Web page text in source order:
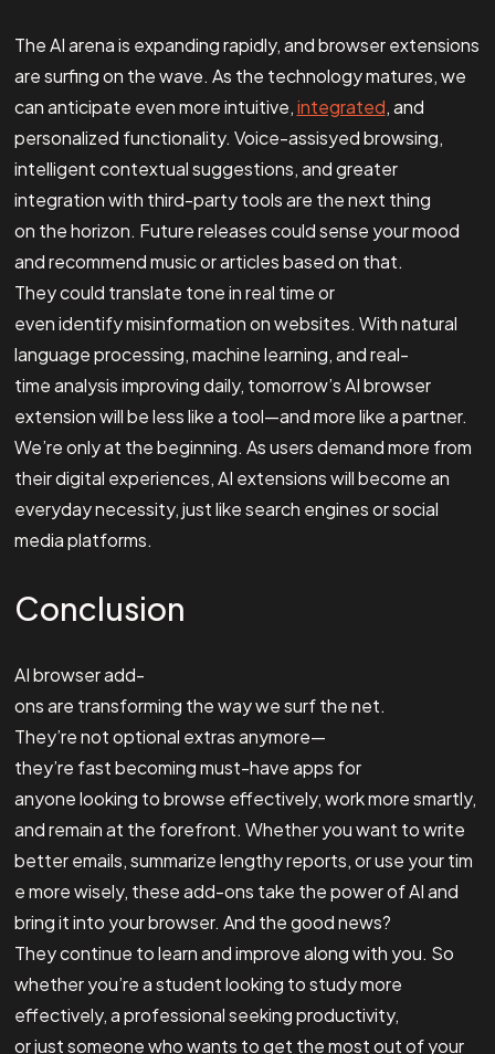
The AI arena is expanding rapidly, and browser extensions
are surfing on the wave. As the technology matures, we
can anticipate even more intuitive,integrated, and
personalized functionality. Voice-assisyed browsing,
intelligent contextual suggestions, and greater
integration with third-party tools are the next thing
on the horizon. Future releases could sense your mood
and recommend music or articles based on that.
They could translate tone in real time or
even identify misinformation on websites. With natural
language processing, machine learning, and real-
time analysis improving daily, tomorrow’s AI browser
extension will be less like a tool—and more like a partner.
We’re only at the beginning. As users demand more from
their digital experiences, AI extensions will become an
everyday necessity, just like search engines or social
media platforms.
Conclusion
AI browser add-
ons are transforming the way we surf the net.
They’re not optional extras anymore—
they’re fast becoming must-have apps for
anyone looking to browse effectively, work more smartly,
and remain at the forefront. Whether you want to write
better emails, summarize lengthy reports, or use your tim
e more wisely, these add-ons take the power of AI and
bring it into your browser. And the good news?
They continue to learn and improve along with you. So
whether you’re a student looking to study more
effectively, a professional seeking productivity,
or just someone who wants to get the most out of your